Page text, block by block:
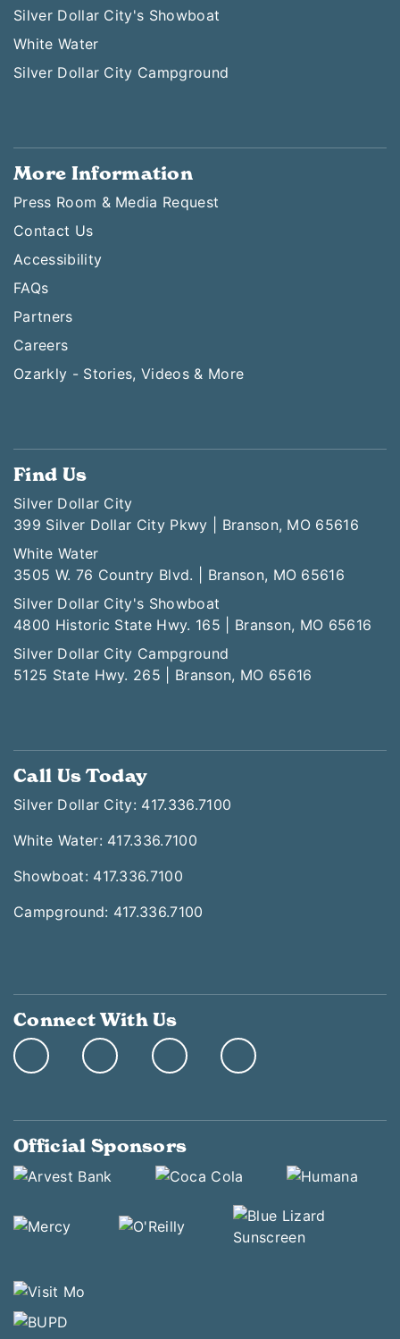
Silver Dollar City's Showboat
White Water
Silver Dollar City Campground
More Information
Press Room & Media Request
Contact Us
Accessibility
FAQs
Partners
Careers
Ozarkly - Stories, Videos & More
Find Us
Silver Dollar City
399 Silver Dollar City Pkwy | Branson, MO 65616
White Water
3505 W. 76 Country Blvd. | Branson, MO 65616
Silver Dollar City's Showboat
4800 Historic State Hwy. 165 | Branson, MO 65616
Silver Dollar City Campground
5125 State Hwy. 265 | Branson, MO 65616
Call Us Today
Silver Dollar City: 417.336.7100
White Water: 417.336.7100
Showboat: 417.336.7100
Campground: 417.336.7100
Connect With Us
Official Sponsors